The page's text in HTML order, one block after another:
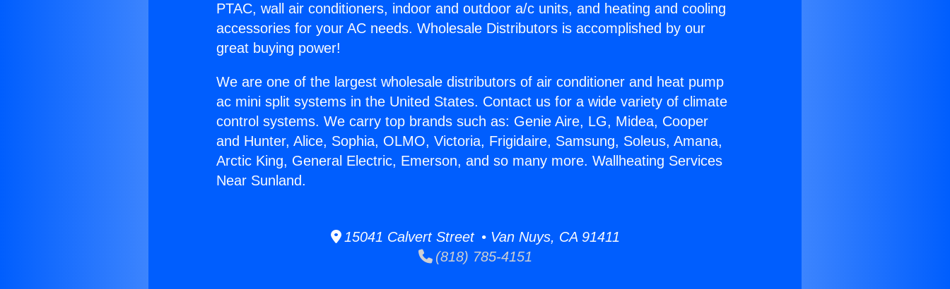
PTAC, wall air conditioners, indoor and outdoor a/c units, and heating and cooling
accessories for your AC needs. Wholesale Distributors is accomplished by our
great buying power!
We are one of the largest wholesale distributors of air conditioner and heat pump
ac mini split systems in the United States. Contact us for a wide variety of climate
control systems. We carry top brands such as: Genie Aire, LG, Midea, Cooper
and Hunter, Alice, Sophia, OLMO, Victoria, Frigidaire, Samsung, Soleus, Amana,
Arctic King, General Electric, Emerson, and so many more. Wallheating Services
Near Sunland.
15041 Calvert Street • Van Nuys, CA 91411
(818) 785-4151